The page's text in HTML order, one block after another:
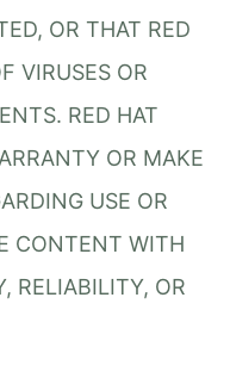
OR THAT RED
VIRUSES OR
RED HAT
OR MAKE
USE OR
CONTENT WITH
RELIABILITY, OR